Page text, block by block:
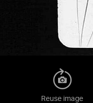
Reuse image